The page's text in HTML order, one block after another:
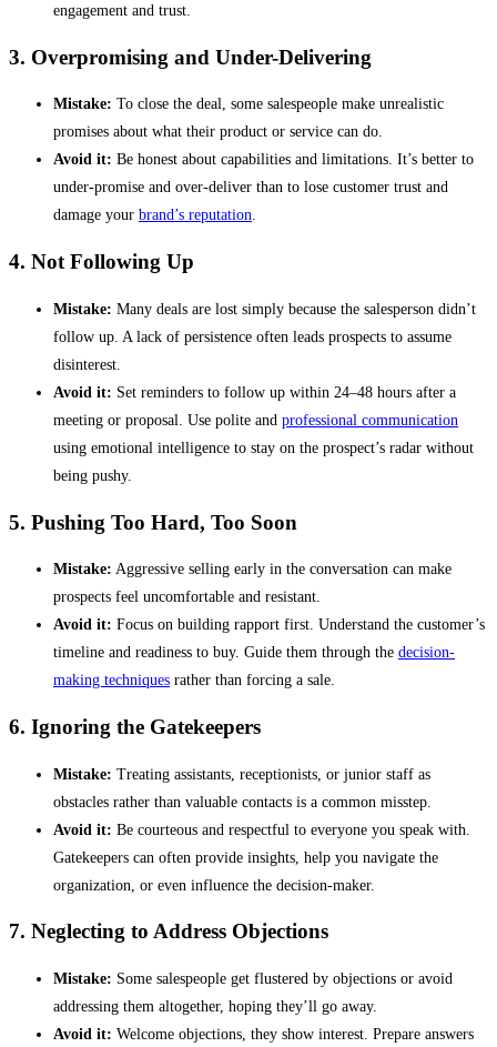
engagement and trust.
3. Overpromising and Under-Delivering
Mistake: To close the deal, some salespeople make unrealistic
promises about what their product or service can do.
Avoid it: Be honest about capabilities and limitations. It’s better to
under-promise and over-deliver than to lose customer trust and
damage your brand’s reputation.
4. Not Following Up
Mistake: Many deals are lost simply because the salesperson didn’t
follow up. A lack of persistence often leads prospects to assume
disinterest.
Avoid it: Set reminders to follow up within 24–48 hours after a
meeting or proposal. Use polite and professional communication
using emotional intelligence to stay on the prospect’s radar without
being pushy.
5. Pushing Too Hard, Too Soon
Mistake: Aggressive selling early in the conversation can make
prospects feel uncomfortable and resistant.
Avoid it: Focus on building rapport first. Understand the customer’s
timeline and readiness to buy. Guide them through the decision-
making techniques rather than forcing a sale.
6. Ignoring the Gatekeepers
Mistake: Treating assistants, receptionists, or junior staff as
obstacles rather than valuable contacts is a common misstep.
Avoid it: Be courteous and respectful to everyone you speak with.
Gatekeepers can often provide insights, help you navigate the
organization, or even influence the decision-maker.
7. Neglecting to Address Objections
Mistake: Some salespeople get flustered by objections or avoid
addressing them altogether, hoping they’ll go away.
Avoid it: Welcome objections, they show interest. Prepare answers